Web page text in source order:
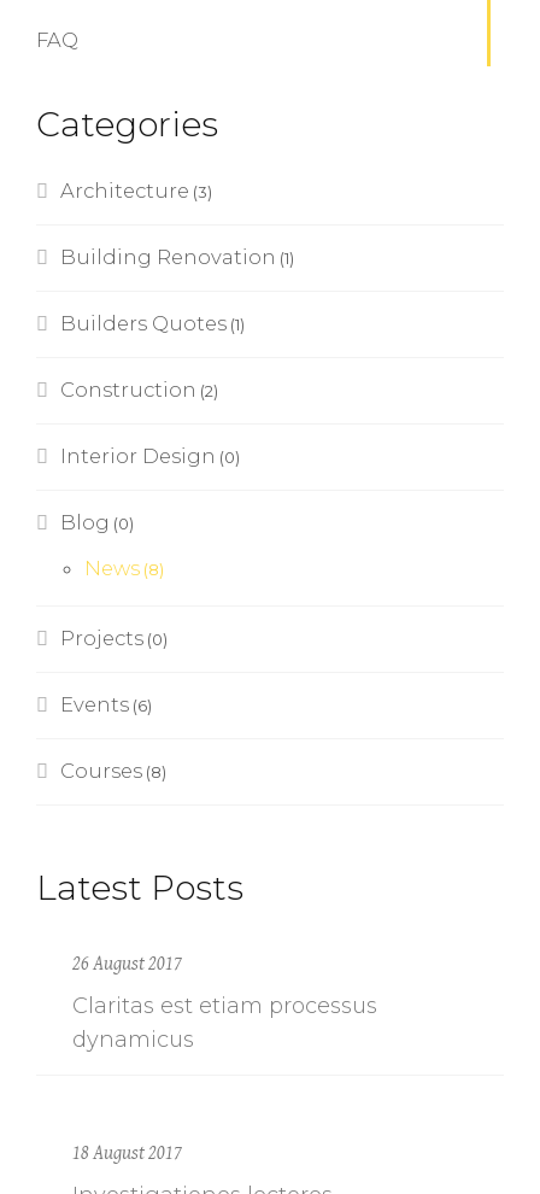
FAQ
Categories
Architecture (3)
Building Renovation (1)
Builders Quotes (1)
Construction (2)
Interior Design (0)
Blog (0)
News (8)
Projects (0)
Events (6)
Courses (8)
Latest Posts
26 August 2017
Claritas est etiam processus
dynamicus
18 August 2017